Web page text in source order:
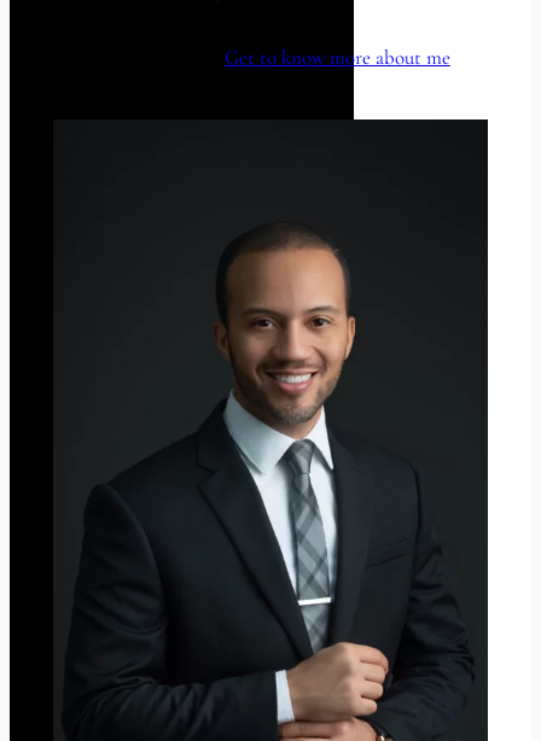
Get to know more about me